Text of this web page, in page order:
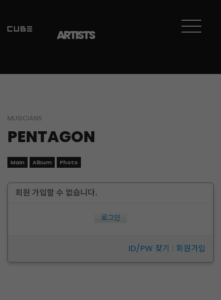
ARTISTS
MUSICIANS
PENTAGON
Main Album Photo
회원 가입할 수 없습니다.
로그인
ID/PW 찾기 회원가입